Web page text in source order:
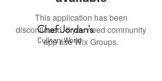
This application has been
discontinued. If you need community
app use Wix Groups.
Chef Jordan's
Culinary World